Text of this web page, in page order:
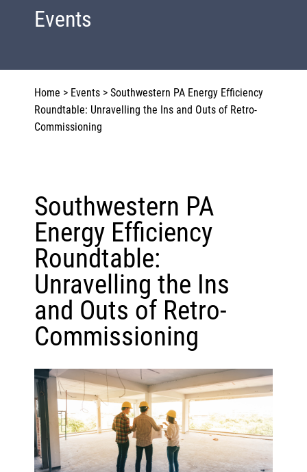
Events
Home > Events >Southwestern PA Energy Efficiency
Roundtable: Unravelling the Ins and Outs of Retro-
Commissioning
Southwestern PA
Energy Efficiency
Roundtable:
Unravelling the Ins
and Outs of Retro-
Commissioning